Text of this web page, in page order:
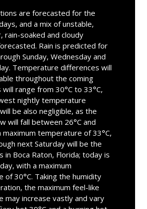
are forecasted for the
and a mix of unstable,
rain-soaked and cloudy
Rain is predicted for
Sunday, Wednesday and
Temperature differences will
throughout the coming
range from 30°C to 33°C,
nightly temperature
be also negligible, as the
will fall between 26°C and
maximum temperature of 33°C,
next Saturday will be the
in Boca Raton, Florida; today is
with a maximum
of 30°C. Taking the humidity
the maximum feel-like
may increase vastly and vary